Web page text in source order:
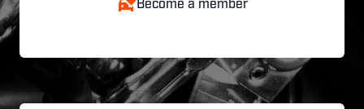
Become a member